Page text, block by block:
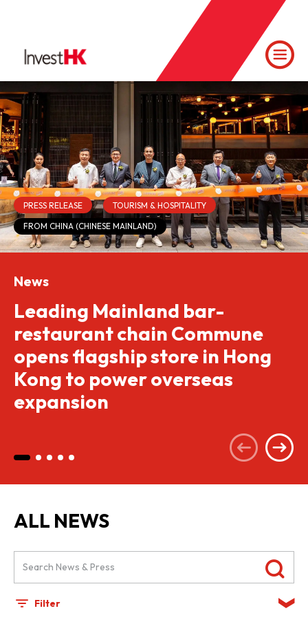
PRESS RELEASE TOURISM & HOSPITALITY
FROM CHINA (CHINESE MAINLAND)
News
Leading Mainland bar-
restaurant chain Commune
opens flagship store in Hong
Kong to power overseas
expansion
ALL NEWS
Filter